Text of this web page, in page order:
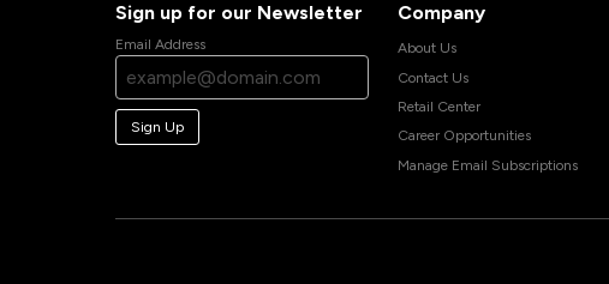
Sign up for our Newsletter
Email Address
Sign Up
Company
About Us
Contact Us
Retail Center
Career Opportunities
Manage Email Subscriptions